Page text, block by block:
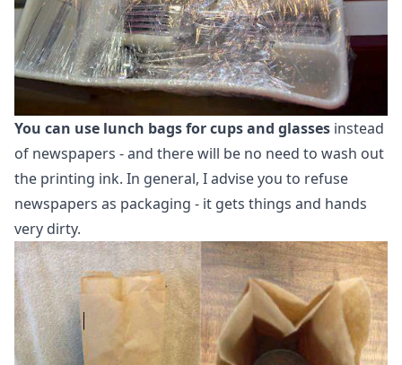
You can use lunch bags for cups and glasses instead
of newspapers - and there will be no need to wash out
the printing ink. In general, I advise you to refuse
newspapers as packaging - it gets things and hands
very dirty.